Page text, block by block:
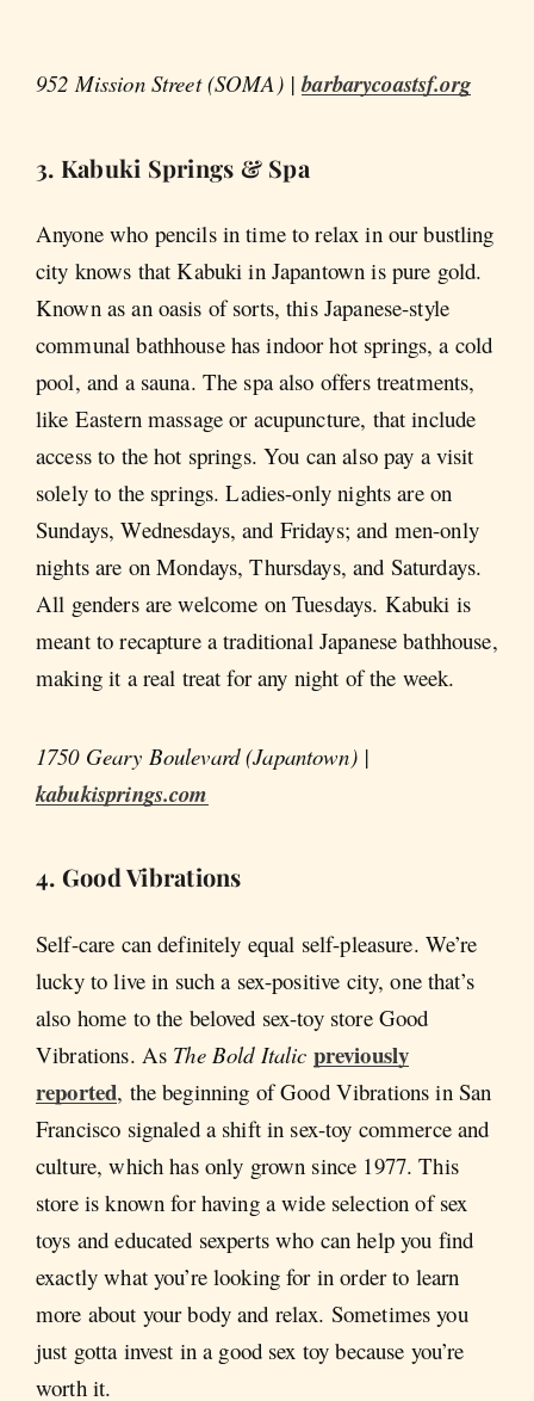
952 Mission Street (SOMA) |barbarycoastsf.org
3. Kabuki Springs & Spa
Anyone who pencils in time to relax in our bustling
city knows that Kabuki in Japantown is pure gold.
Known as an oasis of sorts, this Japanese-style
communal bathhouse has indoor hot springs, a cold
pool, and a sauna. The spa also offers treatments,
like Eastern massage or acupuncture, that include
access to the hot springs. You can also pay a visit
solely to the springs. Ladies-only nights are on
Sundays, Wednesdays, and Fridays; and men-only
nights are on Mondays, Thursdays, and Saturdays.
All genders are welcome on Tuesdays. Kabuki is
meant to recapture a traditional Japanese bathhouse,
making it a real treat for any night of the week.
1750 Geary Boulevard (Japantown) |
kabukisprings.com
4. Good Vibrations
Self-care can definitely equal self-pleasure. We’re
lucky to live in such a sex-positive city, one that’s
also home to the beloved sex-toy store Good
Vibrations. As The Bold Italic previously
reported, the beginning of Good Vibrations in San
Francisco signaled a shift in sex-toy commerce and
culture, which has only grown since 1977. This
store is known for having a wide selection of sex
toys and educated sexperts who can help you find
exactly what you’re looking for in order to learn
more about your body and relax. Sometimes you
just gotta invest in a good sex toy because you’re
worth it.